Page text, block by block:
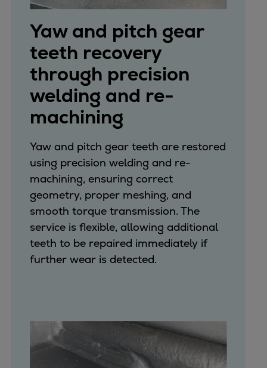
Yaw and pitch gear
teeth recovery
through precision
welding and re-
machining
Yaw and pitch gear teeth are restored
using precision welding and re-
machining, ensuring correct
geometry, proper meshing, and
smooth torque transmission. The
service is flexible, allowing additional
teeth to be repaired immediately if
further wear is detected.